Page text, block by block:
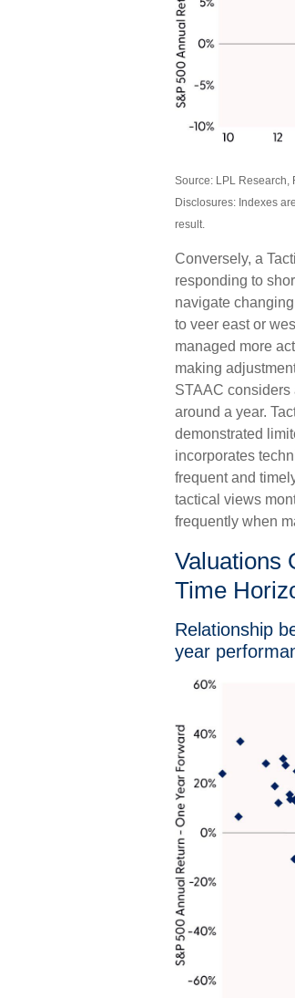
Source: LPL Research,
Disclosures: Indexes
result.
Conversely, a
responding to
navigate
to veer east or
managed more
making
STAAC considers
around a year.
demonstrated
incorporates
frequent and
tactical views
frequently when
Valuations
Time
Relationship
year